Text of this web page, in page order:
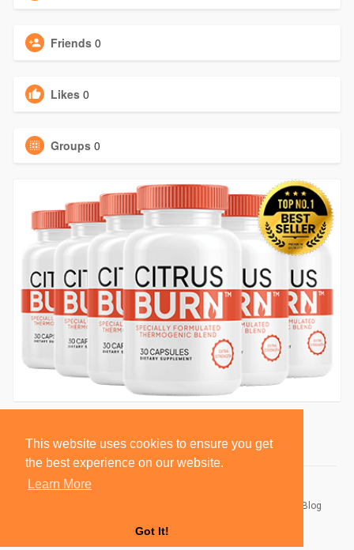
This website uses cookies to ensure you get
the best experience on our website.
Learn More
Got It!
Friends 0
Likes 0
Groups 0
Blog
Language